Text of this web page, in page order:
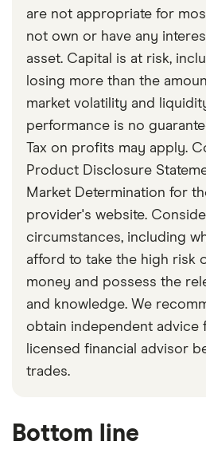
are not appropriate for
not own or have any
asset. Capital is at risk,
losing more than the
market volatility and
performance is no
Tax on profits may apply.
Product Disclosure
Market Determination for
provider's website.
circumstances, including
afford to take the high risk
money and possess the
and knowledge. We
obtain independent advice
licensed financial advisor
trades.
Bottom line